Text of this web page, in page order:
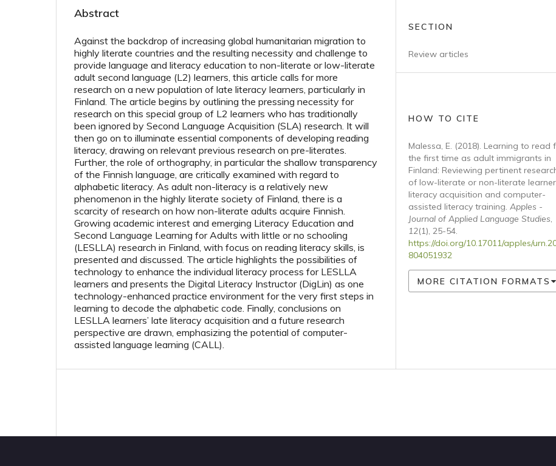
Abstract
Against the backdrop of increasing global humanitarian migration to
highly literate countries and the resulting necessity and challenge to
provide language and literacy education to non-literate or low-literate
adult second language (L2) learners, this article calls for more
research on a new population of late literacy learners, particularly in
Finland. The article begins by outlining the pressing necessity for
research on this special group of L2 learners who has traditionally
been ignored by Second Language Acquisition (SLA) research. It will
then go on to illuminate essential components of developing reading
literacy, drawing on relevant previous research on pre-literates.
Further, the role of orthography, in particular the shallow transparency
of the Finnish language, are critically examined with regard to
alphabetic literacy. As adult non-literacy is a relatively new
phenomenon in the highly literate society of Finland, there is a
scarcity of research on how non-literate adults acquire Finnish.
Growing academic interest and emerging Literacy Education and
Second Language Learning for Adults with little or no schooling
(LESLLA) research in Finland, with focus on reading literacy skills, is
presented and discussed. The article highlights the possibilities of
technology to enhance the individual literacy process for LESLLA
learners and presents the Digital Literacy Instructor (DigLin) as one
technology-enhanced practice environment for the very first steps in
learning to decode the alphabetic code. Finally, conclusions on
LESLLA learners’ late literacy acquisition and a future research
perspective are drawn, emphasizing the potential of computer-
assisted language learning (CALL).
SECTION
Review articles
HOW TO CITE
Malessa, E. (2018). Learning to read
the first time as adult immigrants in
Finland: Reviewing pertinent
of low-literate or non-literate
literacy acquisition and computer-
assisted literacy training. Apples -
Journal of Applied Language Studies,
12(1), 25-54.
https://doi.org/10.17011/apples/
804051932
MORE CITATION FORMATS